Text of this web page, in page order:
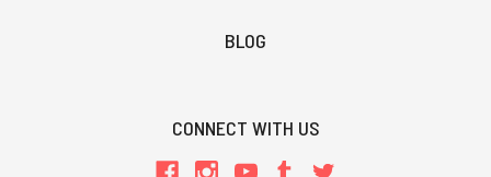
BLOG
CONNECT WITH US